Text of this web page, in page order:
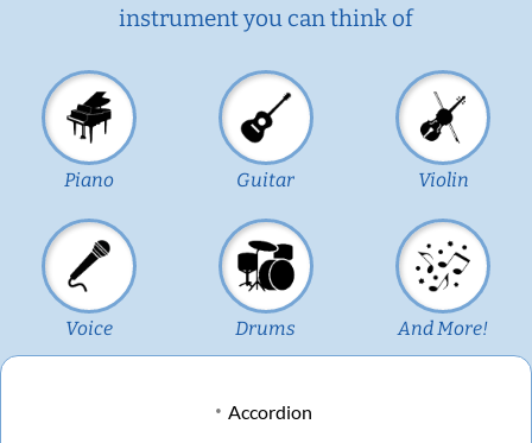
instrument you can think of
Piano Guitar Violin
Voice Drums And More!
Accordion